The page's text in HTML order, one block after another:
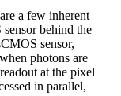
a few inherent
behind the
sensor,
photons are
at the pixel
in parallel,